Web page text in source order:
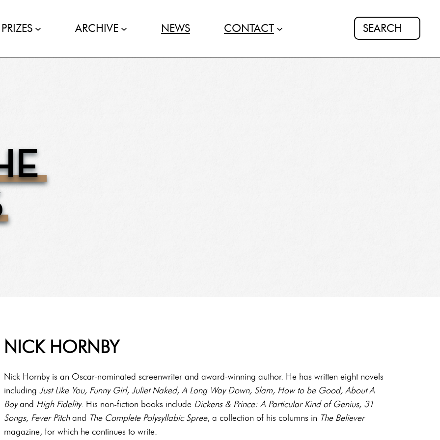
PRIZES ARCHIVE NEWS CONTACT Search
NICK HORNBY
Nick Hornby is an Oscar-nominated screenwriter and award-winning author. He has written eight novels
includingJust Like You, Funny Girl, Juliet Naked, A Long Way Down, Slam, How to be Good, About A
Boyand High Fidelity. His non-fiction books include Dickens & Prince: A Particular Kind of Genius, 31
Songs, Fever Pitchand The Complete Polysyllabic Spree, a collection of his columns in The Believer
magazine, for which he continues to write.